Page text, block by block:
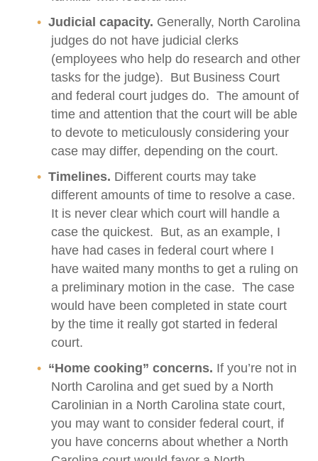
Judicial capacity. Generally, North Carolina
judges do not have judicial clerks
(employees who help do research and other
tasks for the judge). But Business Court
and federal court judges do. The amount of
time and attention that the court will be able
to devote to meticulously considering your
case may differ, depending on the court.
Timelines. Different courts may take
different amounts of time to resolve a case.
It is never clear which court will handle a
case the quickest. But, as an example, I
have had cases in federal court where I
have waited many months to get a ruling on
a preliminary motion in the case. The case
would have been completed in state court
by the time it really got started in federal
court.
“Home cooking” concerns. If you’re not in
North Carolina and get sued by a North
Carolinian in a North Carolina state court,
you may want to consider federal court, if
you have concerns about whether a North